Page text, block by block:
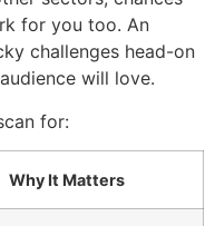
for you too. An
challenges head-on
will love.
for:
Why It Matters